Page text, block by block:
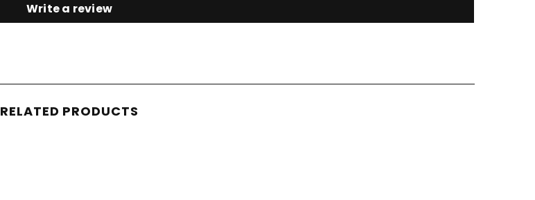
Write a review
RELATED PRODUCTS